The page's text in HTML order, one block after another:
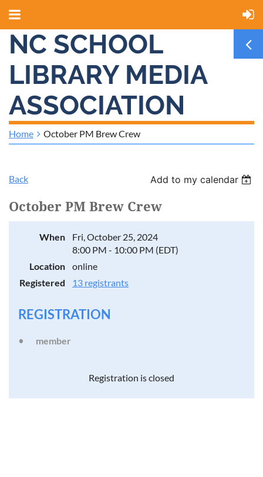
NC SCHOOL
LIBRARY MEDIA
ASSOCIATION
Home October PM Brew Crew
Back Add to my calendar
October PM Brew Crew
When
Fri, October 25, 2024
8:00 PM - 10:00 PM (EDT)
Location
online
Registered
13 registrants
REGISTRATION
member
Registration is closed